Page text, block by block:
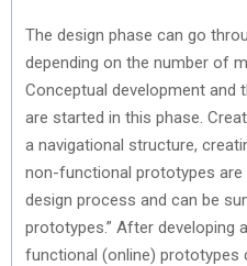
The design phase can go
depending on the number of
Conceptual development and
are started in this phase.
a navigational structure,
non-functional prototypes are
design process and can be
prototypes.” After developing
functional (online) prototypes